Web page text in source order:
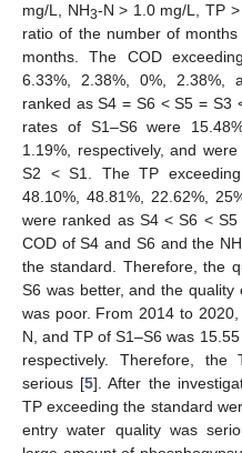
mg/L, NH3-N > 1.0 mg/L, TP
ratio of the number of
months. The COD
6.33%, 2.38%, 0%, 2.38%,
ranked as S4 = S6 < S5 = S3
rates of S1–S6 were
1.19%, respectively, and
S2 < S1. The TP
48.10%, 48.81%, 22.62%,
were ranked as S4 < S6 <
COD of S4 and S6 and the NH
the standard. Therefore, the
S6 was better, and the quality
was poor. From 2014 to
N, and TP of S1–S6 was
respectively. Therefore,
serious [5]. After the
TP exceeding the standard
entry water quality was